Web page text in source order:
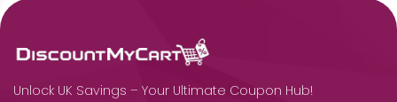
Unlock UK Savings – Your Ultimate Coupon Hub!